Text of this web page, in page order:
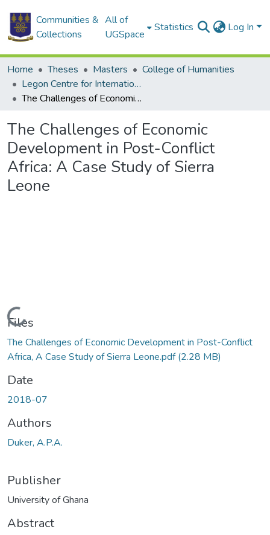
Communities &
Collections
All of
UGSpace
Statistics Log In
Home Theses Masters
College of Humanities
Legon Centre for International Affairs and Diplomacy
The Challenges of Economic Development in Post-Conflict Africa: A Case Study of Sierra Leone
The Challenges of Economic
Development in Post-Conflict
Africa: A Case Study of Sierra
Leone
Loading...
Files
The Challenges of Economic Development in Post-Conflict
Africa, A Case Study of Sierra Leone.pdf(2.28 MB)
Date
2018-07
Authors
Duker, A.P.A.
Publisher
University of Ghana
Abstract